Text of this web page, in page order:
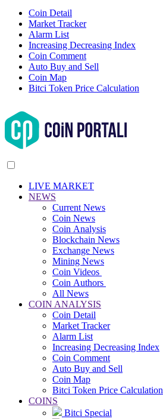
Coin Detail
Market Tracker
Alarm List
Increasing Decreasing Index
Coin Comment
Auto Buy and Sell
Coin Map
Bitci Token Price Calculation
LIVE MARKET
NEWS
Current News
Coin News
Coin Analysis
Blockchain News
Exchange News
Mining News
Coin Videos
Coin Authors
All News
COIN ANALYSIS
Coin Detail
Market Tracker
Alarm List
Increasing Decreasing Index
Coin Comment
Auto Buy and Sell
Coin Map
Bitci Token Price Calculation
COINS
Bitci Special